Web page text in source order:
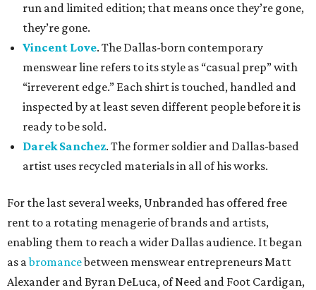
run and limited edition; that means once they’re gone,
they’re gone.
Vincent Love. The Dallas-born contemporary
menswear line refers to its style as “casual prep” with
“irreverent edge.” Each shirt is touched, handled and
inspected by at least seven different people before it is
ready to be sold.
Darek Sanchez. The former soldier and Dallas-based
artist uses recycled materials in all of his works.
For the last several weeks, Unbranded has offered free
rent to a rotating menagerie of brands and artists,
enabling them to reach a wider Dallas audience. It began
as abromancebetween menswear entrepreneurs Matt
Alexander and Byran DeLuca, of Need and Foot Cardigan,